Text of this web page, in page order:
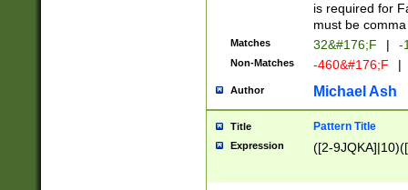
is required for
must be
Matches 32&#176;F | -
Non-Matches -460&#176;F |
Author Michael Ash
Title Pattern Title
Expression ([2-